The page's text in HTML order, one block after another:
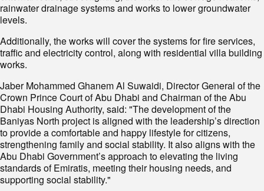
rainwater drainage systems and works to lower groundwater
levels.
Additionally, the works will cover the systems for fire services,
traffic and electricity control, along with residential villa building
works.
Jaber Mohammed Ghanem Al Suwaidi, Director General of the
Crown Prince Court of Abu Dhabi and Chairman of the Abu
Dhabi Housing Authority, said: "The development of the
Baniyas North project is aligned with the leadership’s direction
to provide a comfortable and happy lifestyle for citizens,
strengthening family and social stability. It also aligns with the
Abu Dhabi Government’s approach to elevating the living
standards of Emiratis, meeting their housing needs, and
supporting social stability."